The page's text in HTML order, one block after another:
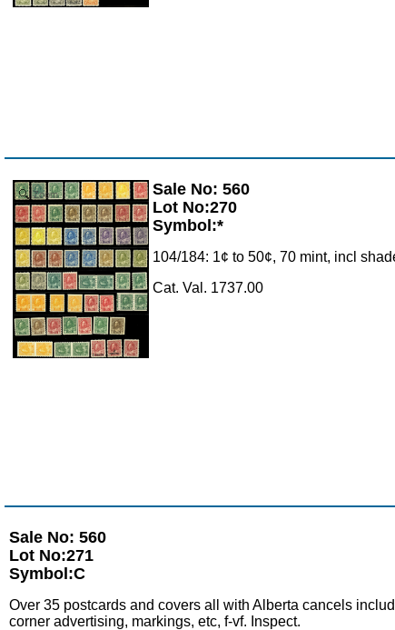
Zoom
Sale No: 560
Lot No:270
Symbol:*
104/184: 1¢ to 50¢, 70 mint, incl
Cat. Val. 1737.00
Sale No: 560
Lot No:271
Symbol:C
Over 35 postcards and covers all with Alberta cancels
corner advertising, markings, etc, f-vf. Inspect.